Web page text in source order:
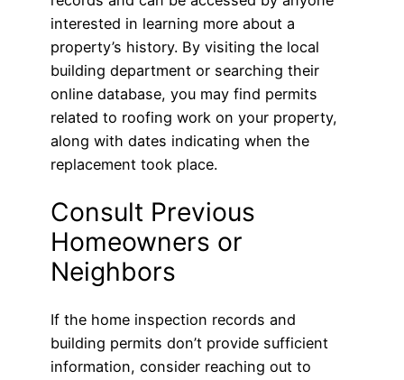
interested in learning more about a
property’s history. By visiting the local
building department or searching their
online database, you may find permits
related to roofing work on your property,
along with dates indicating when the
replacement took place.
Consult Previous
Homeowners or
Neighbors
If the home inspection records and
building permits don’t provide sufficient
information, consider reaching out to